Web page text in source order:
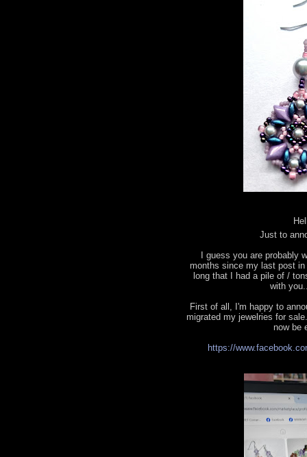
Just to
I guess you are probably
months since my last post
long that I had a pile of /
with
First of all, I'm happy to
migrated my jewelries for
now be
https://